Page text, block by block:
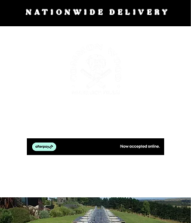
NATIONWIDE DELIVERY